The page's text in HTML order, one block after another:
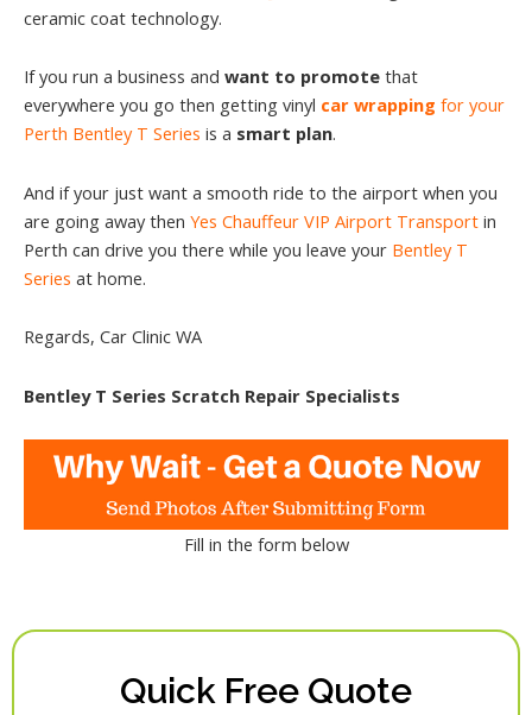
ceramic coat technology.
If you run a business and want to promote that
everywhere you go then getting vinyl car wrapping for your
Perth Bentley T Series is a smart plan.
And if your just want a smooth ride to the airport when you
are going away then Yes Chauffeur VIP Airport Transport in
Perth can drive you there while you leave your Bentley T
Series at home.
Regards, Car Clinic WA
Bentley T Series Scratch Repair Specialists
Fill in the form below
Quick Free Quote